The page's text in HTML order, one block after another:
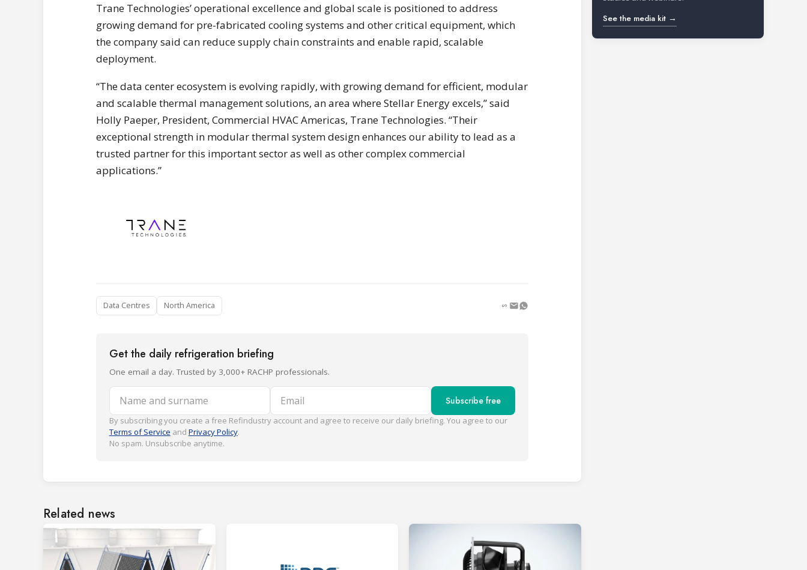
Trane Technologies’ operational excellence and global scale is positioned to address
growing demand for pre-fabricated cooling systems and other critical equipment, which
the company said can reduce supply chain constraints and enable rapid, scalable
deployment.
“The data center ecosystem is evolving rapidly, with growing demand for efficient, modular
and scalable thermal management solutions, an area where Stellar Energy excels,” said
Holly Paeper, President, Commercial HVAC Americas, Trane Technologies. “Their
exceptional strength in modular thermal system design enhances our ability to lead as a
trusted partner for this important sector as well as other complex commercial
applications.”
Data Centres North America
Get the daily refrigeration briefing
One email a day. Trusted by 3,000+ RACHP professionals.
Name and surname Email Subscribe free
By subscribing you create a free Refindustry account and agree to receive our daily briefing. You agree to our
Terms of Service and Privacy Policy.
No spam. Unsubscribe anytime.
Related news
See the media kit →